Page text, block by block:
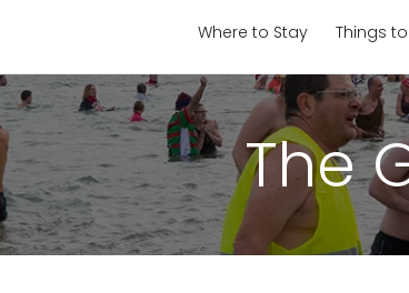
Where to Stay Things
The